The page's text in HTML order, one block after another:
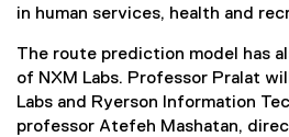
in human services, health and
The route prediction model has
of NXM Labs. Professor Pralat
Labs and Ryerson Information
professor Atefeh Mashatan,